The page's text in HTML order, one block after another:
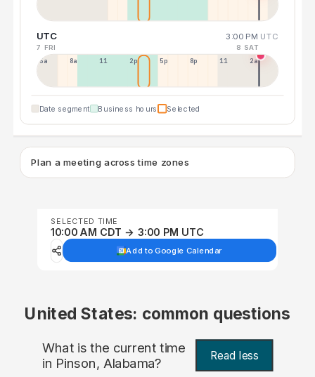
UTC 3:00 PM UTC
7 FRI 8 SAT
5a 8a 11a 2p 5p 8p 11p 2a
Date segment Business hours Selected
Plan a meeting across time zones
SELECTED TIME
10:00 AM CDT → 3:00 PM UTC
Add to Google Calendar
United States: common questions
What is the current time
in Pinson, Alabama? Read less